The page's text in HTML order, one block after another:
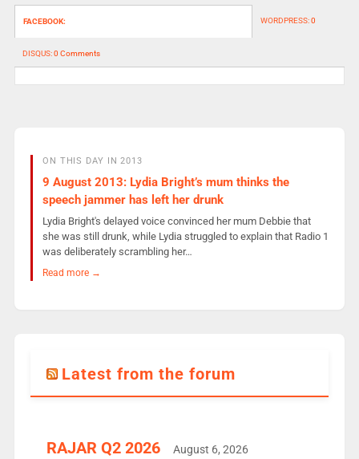
FACEBOOK: WORDPRESS:0
DISQUS:0 Comments
ON THIS DAY IN 2013
9 August 2013: Lydia Bright’s mum thinks the
speech jammer has left her drunk
Lydia Bright's delayed voice convinced her mum Debbie that
she was still drunk, while Lydia struggled to explain that Radio 1
was deliberately scrambling her…
Read more →
Latest from the forum
RAJAR Q2 2026 August 6, 2026